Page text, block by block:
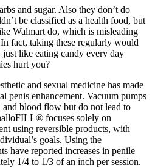
and sugar. Also they don’t do
be classified as a health food, but
Walmart do, which is misleading
fact, taking these regularly would
like eating candy every day
hurt you?
and sexual medicine has made
penis enhancement. Vacuum pumps
and blood flow but do not lead to
focuses solely on
using reversible products, with
goals. Using the
have reported increases in penile
1/4 to 1/3 of an inch per session.